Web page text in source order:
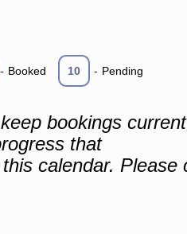
- Booked 10 - Pending
bookings
that
calendar. Please